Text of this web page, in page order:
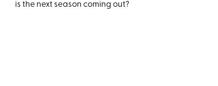
is the next season coming out?